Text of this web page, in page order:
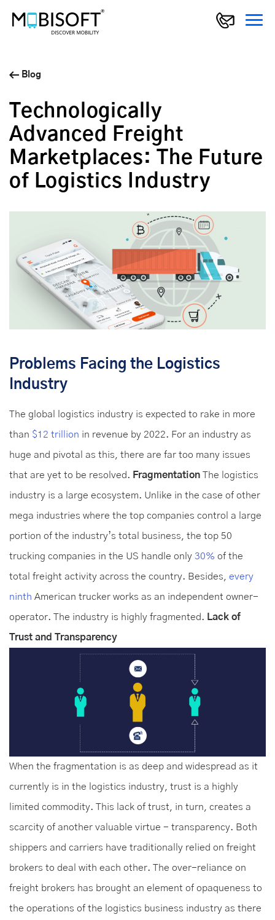
Blog
Technologically
Advanced Freight
Marketplaces: The Future
of Logistics Industry
Problems Facing the Logistics
Industry
The global logistics industry is expected to rake in more
than $12 trillion in revenue by 2022. For an industry as
huge and pivotal as this, there are far too many issues
that are yet to be resolved. Fragmentation The logistics
industry is a large ecosystem. Unlike in the case of other
mega industries where the top companies control a large
portion of the industry’s total business, the top 50
trucking companies in the US handle only 30% of the
total freight activity across the country. Besides, every
ninth American trucker works as an independent owner-
operator. The industry is highly fragmented. Lack of
Trust and Transparency
When the fragmentation is as deep and widespread as it
currently is in the logistics industry, trust is a highly
limited commodity. This lack of trust, in turn, creates a
scarcity of another valuable virtue - transparency. Both
shippers and carriers have traditionally relied on freight
brokers to deal with each other. The over-reliance on
freight brokers has brought an element of opaqueness to
the operations of the logistics business industry as there